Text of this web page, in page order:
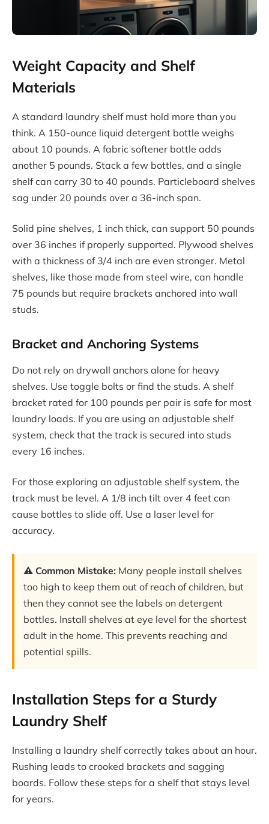
Weight Capacity and Shelf
Materials
A standard laundry shelf must hold more than you
think. A 150-ounce liquid detergent bottle weighs
about 10 pounds. A fabric softener bottle adds
another 5 pounds. Stack a few bottles, and a single
shelf can carry 30 to 40 pounds. Particleboard shelves
sag under 20 pounds over a 36-inch span.
Solid pine shelves, 1 inch thick, can support 50 pounds
over 36 inches if properly supported. Plywood shelves
with a thickness of 3/4 inch are even stronger. Metal
shelves, like those made from steel wire, can handle
75 pounds but require brackets anchored into wall
studs.
Bracket and Anchoring Systems
Do not rely on drywall anchors alone for heavy
shelves. Use toggle bolts or find the studs. A shelf
bracket rated for 100 pounds per pair is safe for most
laundry loads. If you are using an adjustable shelf
system, check that the track is secured into studs
every 16 inches.
For those exploring an adjustable shelf system, the
track must be level. A 1/8 inch tilt over 4 feet can
cause bottles to slide off. Use a laser level for
accuracy.
⚠️ Common Mistake: Many people install shelves
too high to keep them out of reach of children, but
then they cannot see the labels on detergent
bottles. Install shelves at eye level for the shortest
adult in the home. This prevents reaching and
potential spills.
Installation Steps for a Sturdy
Laundry Shelf
Installing a laundry shelf correctly takes about an hour.
Rushing leads to crooked brackets and sagging
boards. Follow these steps for a shelf that stays level
for years.